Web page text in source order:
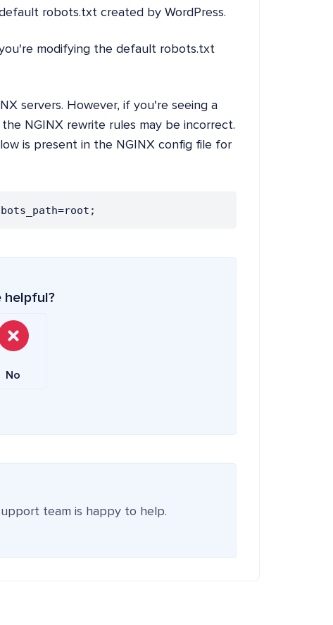
robots.txt created by WordPress.
modifying the default robots.txt
servers. However, if you're seeing a
NGINX rewrite rules may be incorrect.
is present in the NGINX config file for
helpful?
No
team is happy to help.